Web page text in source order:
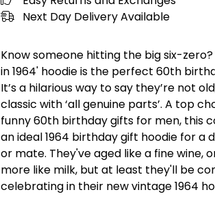
Next Day Delivery Available
Know someone hitting the big six-zero?
in 1964' hoodie is the perfect 60th
It’s a hilarious way to say they’re not
classic with ‘all genuine parts’. A top
funny 60th birthday gifts for men, this
an ideal 1964 birthday gift hoodie for a
or mate. They've aged like a fine wine,
more like milk, but at least they'll be
celebrating in their new vintage 1964